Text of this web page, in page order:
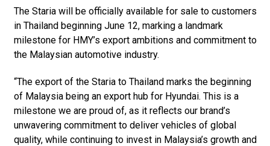
The Staria will be officially available for sale to customers
in Thailand beginning June 12, marking a landmark
milestone for HMY’s export ambitions and commitment to
the Malaysian automotive industry.
“The export of the Staria to Thailand marks the beginning
of Malaysia being an export hub for Hyundai. This is a
milestone we are proud of, as it reflects our brand’s
unwavering commitment to deliver vehicles of global
quality, while continuing to invest in Malaysia’s growth and